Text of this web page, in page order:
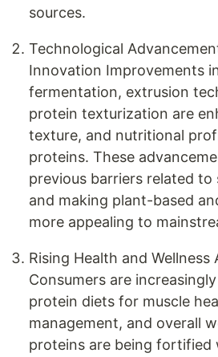
sources.
Technological
Innovation Improvements
fermentation, extrusion
protein texturization are
texture, and nutritional
proteins. These
previous barriers related to
and making plant-based
more appealing to
Rising Health and Wellness
Consumers are
protein diets for muscle
management, and overall
proteins are being fortified